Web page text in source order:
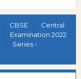
CBSE
Central
Examination 2022
Series -